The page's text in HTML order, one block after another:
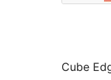
Cube